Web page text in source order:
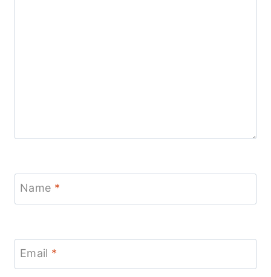
Name *
Email *